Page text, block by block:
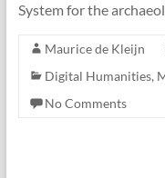
System for the
Maurice de Kleijn
Digital Humanities,
No Comments